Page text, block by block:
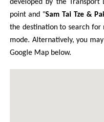
developed by the
point and "Sam Tai Tze &
the destination to search
mode. Alternatively, you
Google Map below.